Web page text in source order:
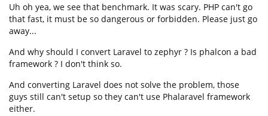
Uh oh yea, we see that benchmark. It was scary. PHP can't go
that fast, it must be so dangerous or forbidden. Please just go
away...
And why should I convert Laravel to zephyr ? Is phalcon a bad
framework ? I don't think so.
And converting Laravel does not solve the problem, those
guys still can't setup so they can't use Phalaravel framework
either.